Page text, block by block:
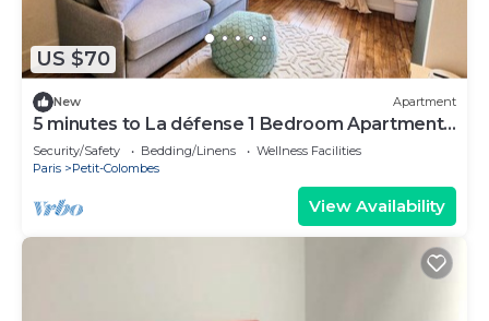
US $70
New Apartment
5 minutes to La défense 1 Bedroom Apartment
Colombe
Security/Safety Bedding/Linens
Wellness Facilities
Paris
Petit-Colombes
View Availability